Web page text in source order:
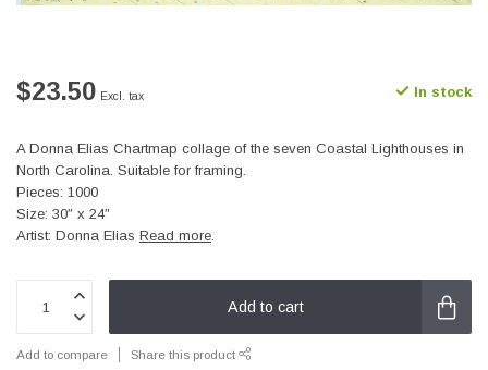
$23.50 Excl. tax In stock
A Donna Elias Chartmap collage of the seven Coastal Lighthouses in
North Carolina. Suitable for framing.
Pieces: 1000
Size: 30″ x 24″
Artist: Donna Elias Read more.
Add to cart
Add to compare Share this product